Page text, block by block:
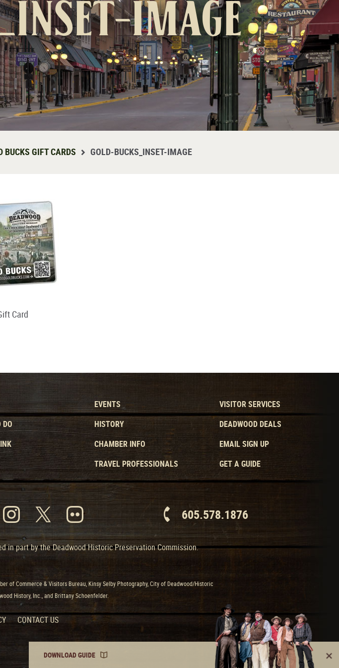
BUCKS GIFT CARDS GOLD-BUCKS_INSET-IMAGE
Card
DO
EVENTS
HISTORY
CHAMBER INFO
TRAVEL PROFESSIONALS
VISITOR SERVICES
DEADWOOD DEALS
EMAIL SIGN UP
GET A GUIDE
605.578.1876
in part by the Deadwood Historic Preservation Commission.
of Commerce & Visitors Bureau, Kinsy Selby Photography, City of Deadwood/Historic
History, Inc., and Brittany Schoenfelder.
CONTACT US
DOWNLOAD GUIDE